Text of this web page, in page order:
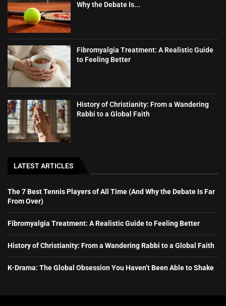
Why the Debate Is...
Fibromyalgia Treatment: A Realistic Guide
to Feeling Better
History of Christianity: From a Wandering
Rabbi to a Global Faith
LATEST ARTICLES
The 7 Best Tennis Players of All Time (And Why the Debate Is Far
From Over)
Fibromyalgia Treatment: A Realistic Guide to Feeling Better
History of Christianity: From a Wandering Rabbi to a Global Faith
K-Drama: The Global Obsession You Haven’t Been Able to Shake